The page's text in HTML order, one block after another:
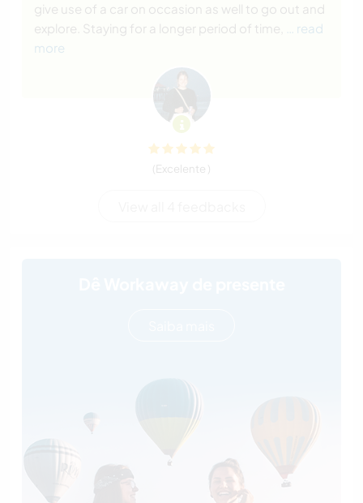
give use of a car on occasion as well to go out and
explore. Staying for a longer period of time,
… read
more
(Excelente )